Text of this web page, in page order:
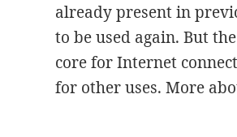
already present in
to be used again. But
core for Internet
for other uses. More